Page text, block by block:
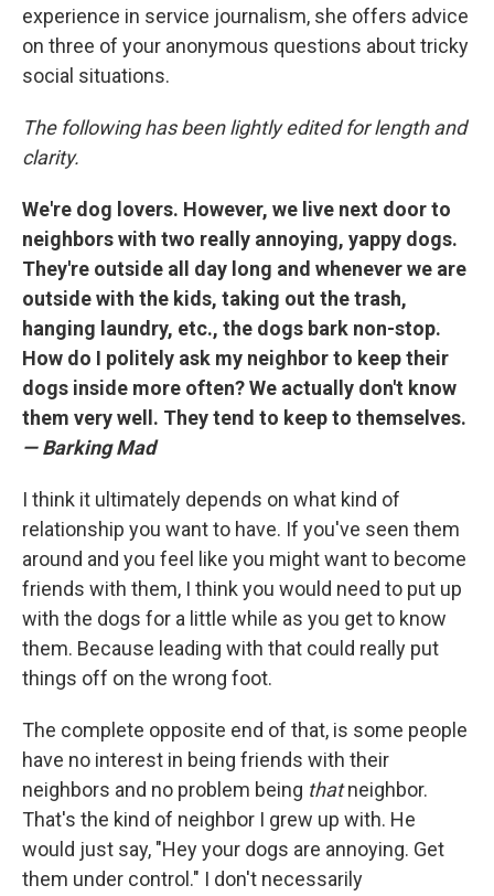
experience in service journalism, she offers advice
on three of your anonymous questions about tricky
social situations.
The following has been lightly edited for length and
clarity.
We're dog lovers. However, we live next door to
neighbors with two really annoying, yappy dogs.
They're outside all day long and whenever we are
outside with the kids, taking out the trash,
hanging laundry, etc., the dogs bark non-stop.
How do I politely ask my neighbor to keep their
dogs inside more often? We actually don't know
them very well. They tend to keep to themselves.
— Barking Mad
I think it ultimately depends on what kind of
relationship you want to have. If you've seen them
around and you feel like you might want to become
friends with them, I think you would need to put up
with the dogs for a little while as you get to know
them. Because leading with that could really put
things off on the wrong foot.
The complete opposite end of that, is some people
have no interest in being friends with their
neighbors and no problem being thatneighbor.
That's the kind of neighbor I grew up with. He
would just say, "Hey your dogs are annoying. Get
them under control." I don't necessarily